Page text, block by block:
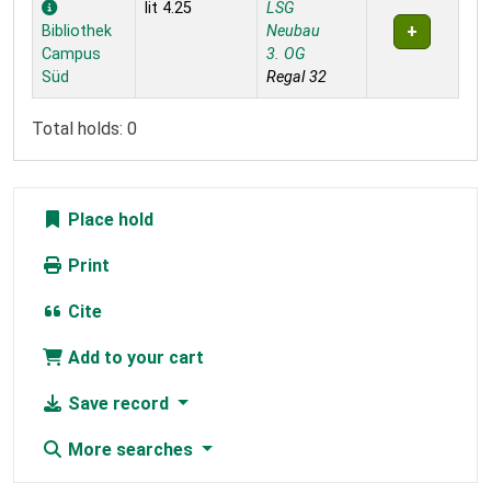
Bibliothek
Campus
Süd
lit 4.25
LSG
Neubau
3. OG
Regal 32
Total holds: 0
Place hold
Print
Cite
Add to your cart
Save record
More searches